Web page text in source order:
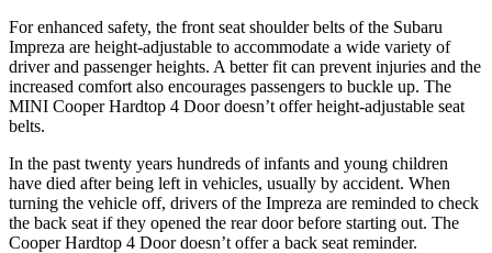
For enhanced safety, the front seat shoulder belts of the Subaru
Impreza are height-adjustable to accommodate a wide variety of
driver and passenger heights. A better fit can prevent injuries and the
increased comfort also encourages passengers to buckle up. The
MINI Cooper Hardtop 4 Doordoesn’t offer height-adjustable seat
belts.
In the past twenty years hundreds of infants and young children
have died after being left in vehicles, usually by accident. When
turning the vehicle off, drivers of the Impreza are reminded to check
the back seat if they opened the rear door before starting out. The
Cooper Hardtop 4 Doordoesn’t offer a back seat reminder.